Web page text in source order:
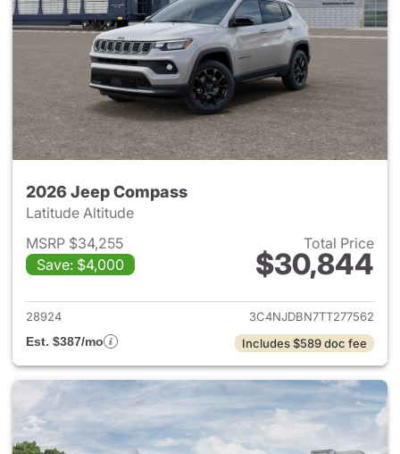
2026 Jeep Compass
Latitude Altitude
MSRP $34,255
Save: $4,000
Total Price
$30,844
View details for 2026 Jeep
28924
3C4NJDBN7TT277562
Est. $387/mo
Includes $589 doc fee